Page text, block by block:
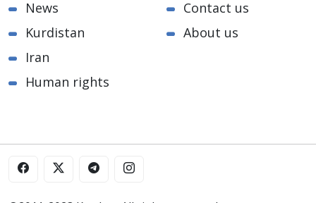
News
Kurdistan
Iran
Human rights
Contact us
About us